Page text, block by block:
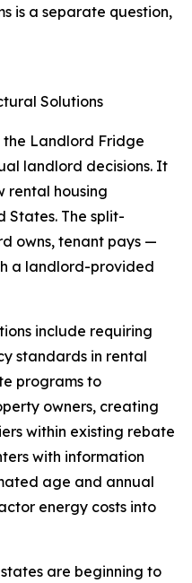
is a separate question,
Solutions
the Landlord Fridge
landlord decisions. It
rental housing
States. The split-
owns, tenant pays —
a landlord-provided
include requiring
standards in rental
programs to
owners, creating
within existing rebate
with information
age and annual
energy costs into
are beginning to